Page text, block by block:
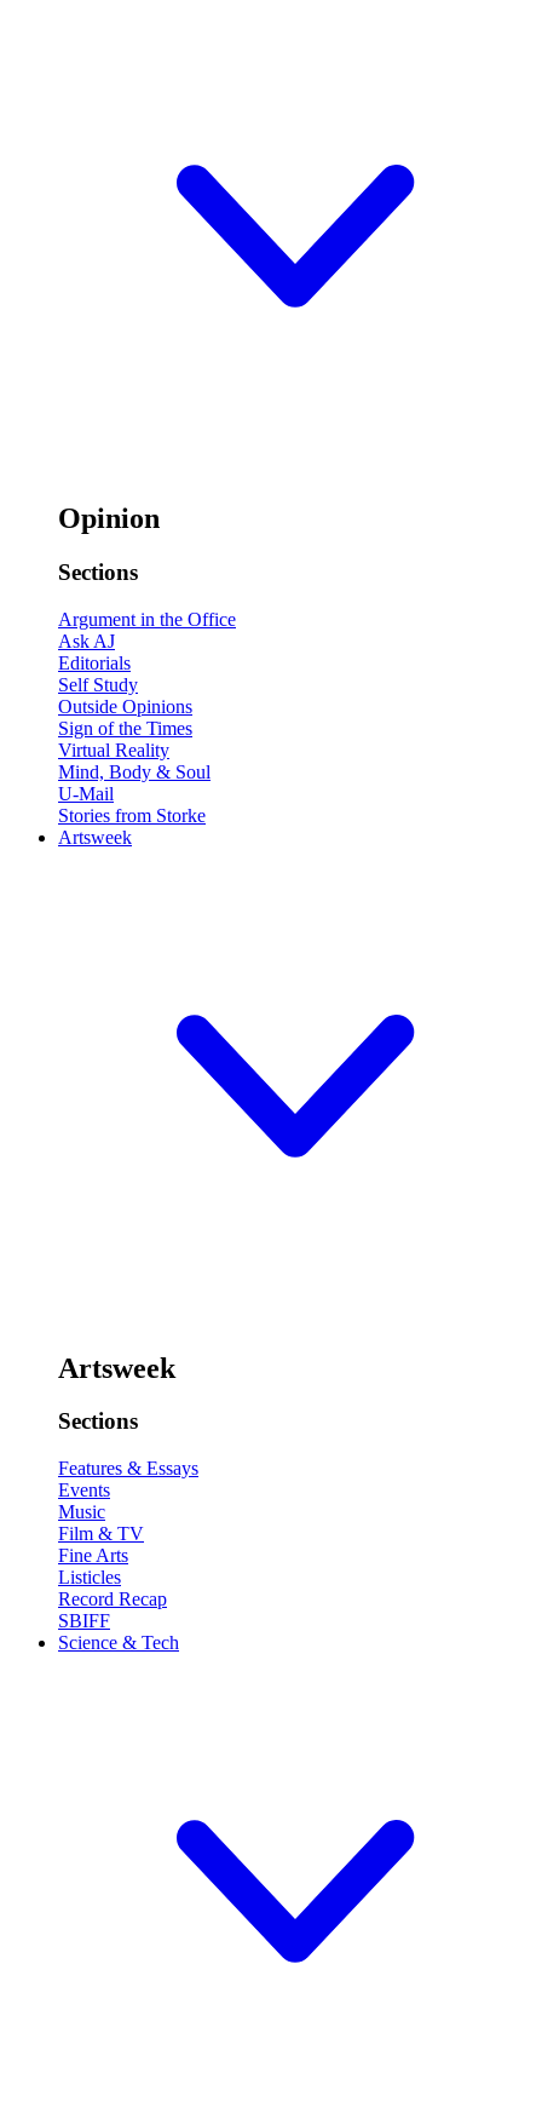
Opinion
Sections
Argument in the Office
Ask AJ
Editorials
Self Study
Outside Opinions
Sign of the Times
Virtual Reality
Mind, Body & Soul
U-Mail
Stories from Storke
Artsweek
Artsweek
Sections
Features & Essays
Events
Music
Film & TV
Fine Arts
Listicles
Record Recap
SBIFF
Science & Tech